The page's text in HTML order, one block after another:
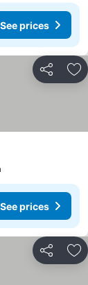
See prices
Share
See prices
Share